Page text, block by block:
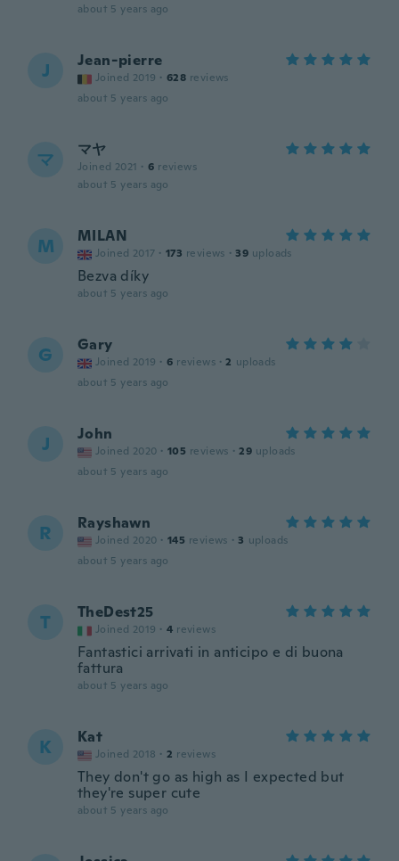
about 5 years ago
J Jean-pierre
Joined 2019 · 628 reviews
about 5 years ago
マ マヤ
Joined 2021 · 6 reviews
about 5 years ago
M MILAN
Joined 2017 · 173 reviews · 39 uploads
Bezva díky
about 5 years ago
G Gary
Joined 2019 · 6 reviews · 2 uploads
about 5 years ago
J John
Joined 2020 · 105 reviews · 29 uploads
about 5 years ago
R Rayshawn
Joined 2020 · 145 reviews · 3 uploads
about 5 years ago
T TheDest25
Joined 2019 · 4 reviews
Fantastici arrivati in anticipo e di buona
fattura
about 5 years ago
K Kat
Joined 2018 · 2 reviews
They don't go as high as I expected but
they're super cute
about 5 years ago